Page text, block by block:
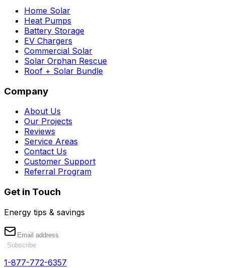
Home Solar
Heat Pumps
Battery Storage
EV Chargers
Commercial Solar
Solar Orphan Rescue
Roof + Solar Bundle
Company
About Us
Our Projects
Reviews
Service Areas
Contact Us
Customer Support
Referral Program
Get in Touch
Energy tips & savings
Subscribe
1-877-772-6357